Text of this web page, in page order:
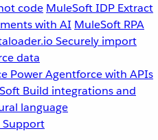
code MuleSoft IDP Extract
with AI MuleSoft RPA
Securely import
data
Power Agentforce with APIs
Build integrations and
language